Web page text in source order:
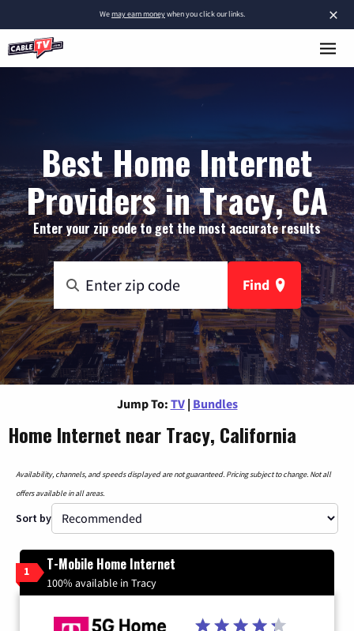
×
Wemay earn moneywhen you click our links.
Best Home Internet
Providers in Tracy, CA
Enter your zip code to get the most accurate results
Find
Jump To: TV | Bundles
Home Internet near Tracy, California
Availability, channels, and speeds displayed are not guaranteed. Pricing subject to change. Not all
offers available in all areas.
Sort by
1 T-Mobile Home Internet
100% available in Tracy